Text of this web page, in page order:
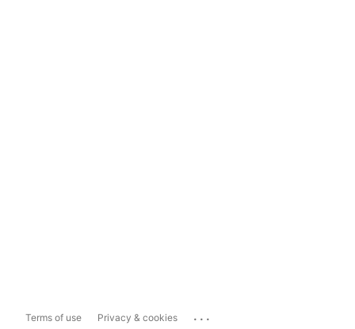
Terms of use Privacy & cookies ...